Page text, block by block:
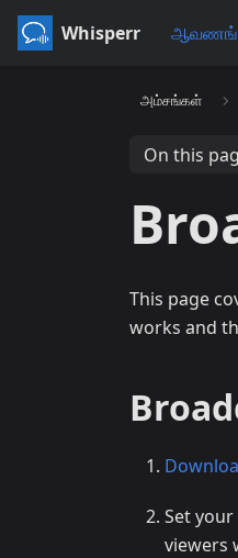
Whisperr
அம்சங்கள்
On this
This page
works and
Set your
viewers